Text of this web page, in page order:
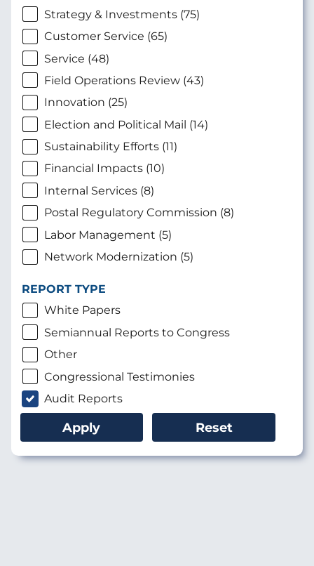
Strategy & Investments (75)
Customer Service (65)
Service (48)
Field Operations Review (43)
Innovation (25)
Election and Political Mail (14)
Sustainability Efforts (11)
Financial Impacts (10)
Internal Services (8)
Postal Regulatory Commission (8)
Labor Management (5)
Network Modernization (5)
REPORT TYPE
White Papers
Semiannual Reports to Congress
Other
Congressional Testimonies
Audit Reports